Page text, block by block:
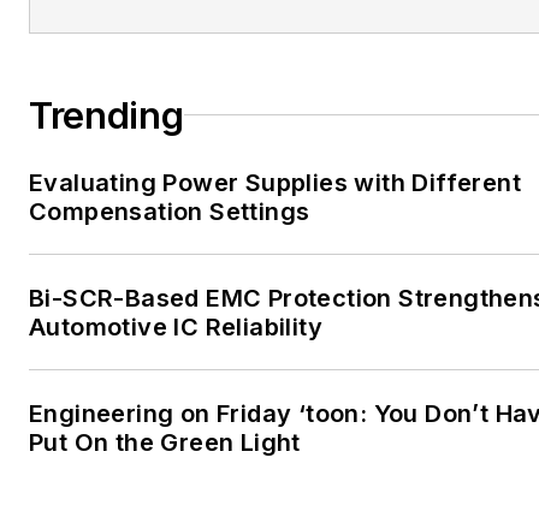
Trending
Evaluating Power Supplies with Different
Compensation Settings
Bi-SCR-Based EMC Protection
Automotive IC Reliability
Engineering on Friday ‘toon: You Don’t
Put On the Green Light